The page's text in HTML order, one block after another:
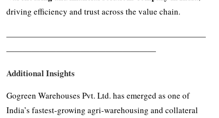
driving efficiency and trust across the value chain.
————————————————————————
——————————————————
Additional Insights
Gogreen Warehouses Pvt. Ltd. has emerged as one of
India’s fastest-growing agri-warehousing and collateral